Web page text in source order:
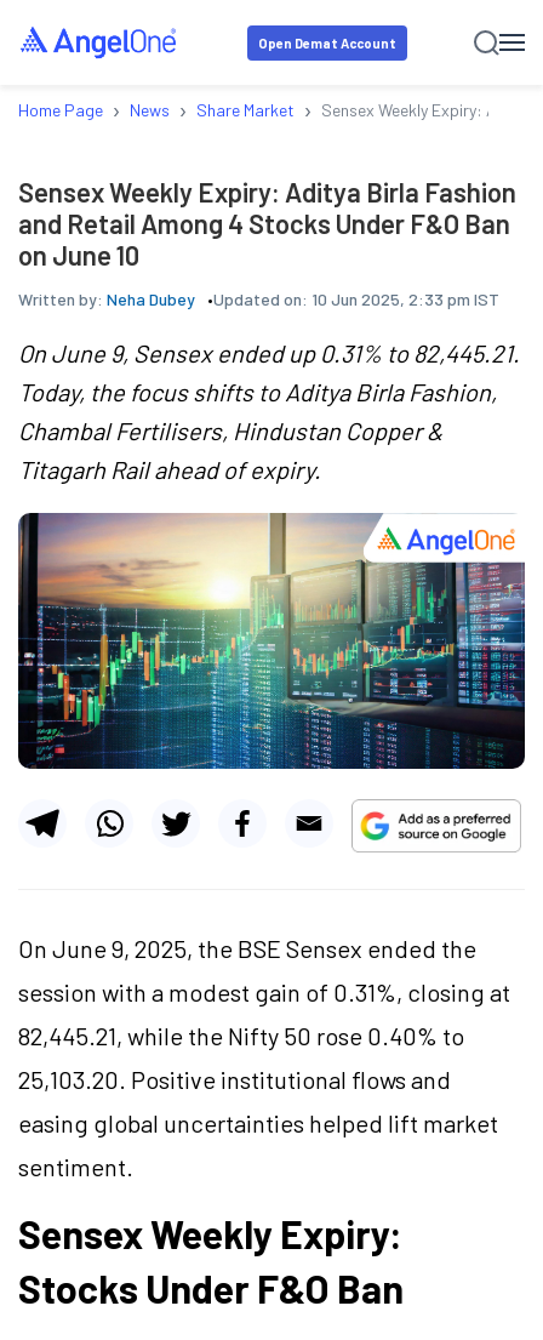
Open Demat Account
Home Page › News › Share Market › Sensex Weekly Expiry: Aditya
Sensex Weekly Expiry: Aditya Birla Fashion
and Retail Among 4 Stocks Under F&O Ban
on June 10
Written by: Neha Dubey Updated on: 10 Jun 2025, 2:33 pm IST
On June 9, Sensex ended up 0.31% to 82,445.21.
Today, the focus shifts to Aditya Birla Fashion,
Chambal Fertilisers, Hindustan Copper &
Titagarh Rail ahead of expiry.
On June 9, 2025, the BSE Sensex ended the
session with a modest gain of 0.31%, closing at
82,445.21, while the Nifty 50 rose 0.40% to
25,103.20. Positive institutional flows and
easing global uncertainties helped lift market
sentiment.
Sensex Weekly Expiry:
Stocks Under F&O Ban